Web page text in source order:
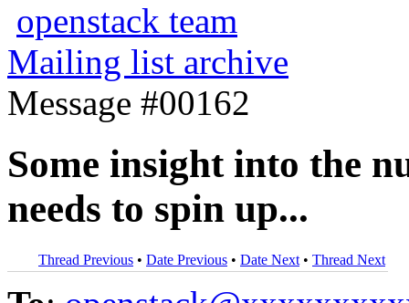
openstack team
Mailing list archive
Message #00162
Some insight into the
needs to spin up...
Thread Previous • Date Previous • Date Next • Thread Next